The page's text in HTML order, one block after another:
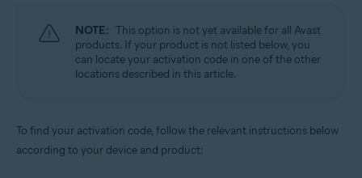
NOTE: This option is not yet available for all Avast
products. If your product is not listed below, you
can locate your activation code in one of the other
locations described in this article.
To find your activation code, follow the relevant instructions below
according to your device and product: